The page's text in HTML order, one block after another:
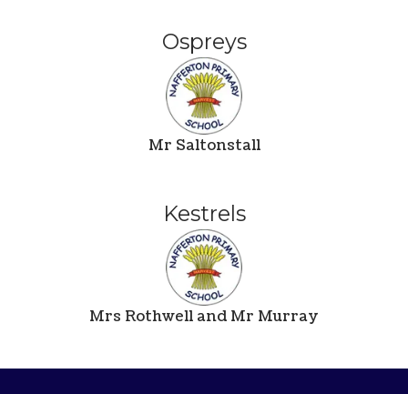
Ospreys
Mr Saltonstall
Kestrels
Mrs Rothwell and Mr Murray